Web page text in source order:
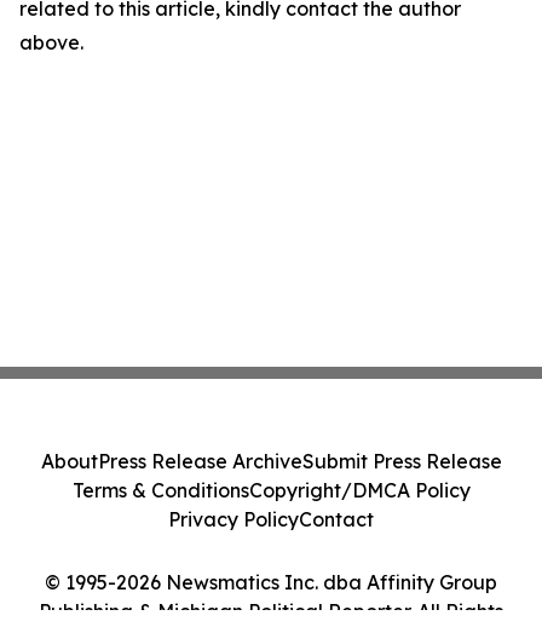
related to this article, kindly contact the author
above.
© 1995-2026 Newsmatics Inc. dba Affinity Group
Publishing & Michigan Political Reporter. All Rights
AboutPress Release ArchiveSubmit Press Release
Terms & ConditionsCopyright/DMCA Policy
Privacy PolicyContact